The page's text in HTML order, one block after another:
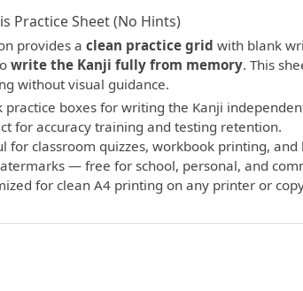
not supported. Click here to open PDF.
Practice Sheet (No Hints)
provides a clean practice grid with blank
write the Kanji fully from memory. This
without visual guidance.
practice boxes for writing the Kanji
for accuracy training and testing retention.
for classroom quizzes, workbook printing,
— free for school, personal, and
for clean A4 printing on any printer or